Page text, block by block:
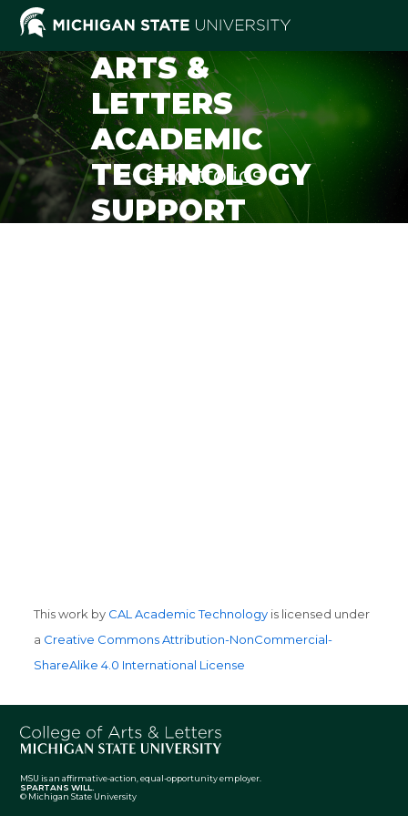
Skip
content
ARTS &
LETTERS
ACADEMIC
TECHNOLOGY
SUPPORT
ePortfolios
This work by CAL Academic Technology is licensed under
a Creative Commons Attribution-NonCommercial-
ShareAlike 4.0 International License
MSU is an affirmative-action, equal-opportunity employer.
SPARTANS WILL.
© Michigan State University